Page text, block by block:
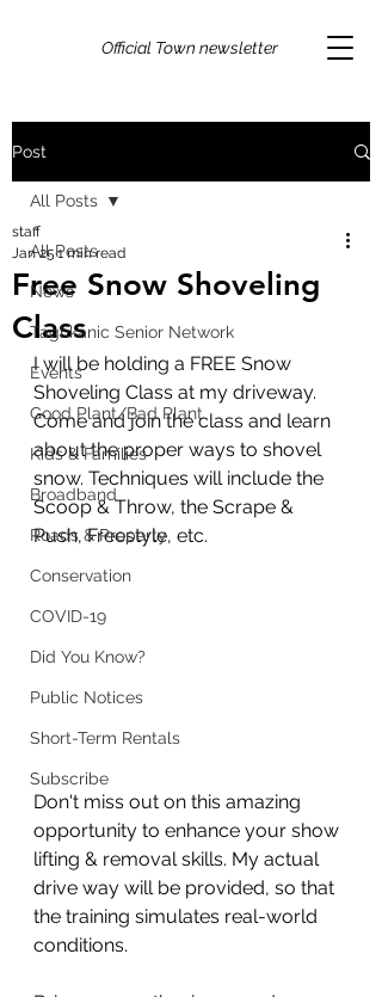
Official Town newsletter
Post
All Posts
News
Taghkanic Senior Network
Events
Good Plant/Bad Plant
Kids & Families
Broadband
Roads & Property
Conservation
COVID-19
Did You Know?
Public Notices
Short-Term Rentals
Subscribe
All Posts
Free Snow Shoveling
Class
staff
Jan 25 1 min read
I will be holding a FREE Snow
Shoveling Class at my driveway.
Come and join the class and learn
about the proper ways to shovel
snow. Techniques will include the
Scoop & Throw, the Scrape &
Push, Freestyle, etc.
Don't miss out on this amazing
opportunity to enhance your show
lifting & removal skills. My actual
drive way will be provided, so that
the training simulates real-world
conditions.